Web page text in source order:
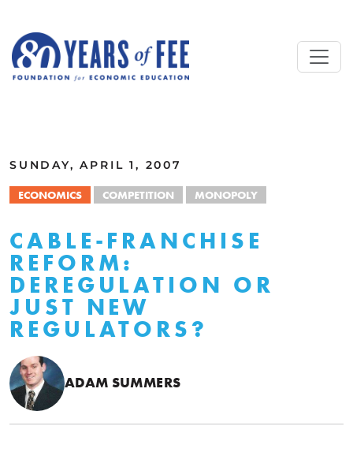
SUNDAY, APRIL 1, 2007
ECONOMICS COMPETITION MONOPOLY
CABLE-FRANCHISE
REFORM:
DEREGULATION OR
JUST NEW
REGULATORS?
ADAM SUMMERS